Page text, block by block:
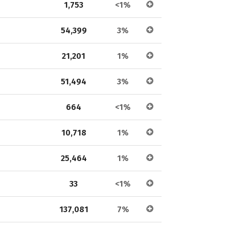
1,753 <1%
54,399 3%
21,201 1%
51,494 3%
664 <1%
10,718 1%
25,464 1%
33 <1%
137,081 7%